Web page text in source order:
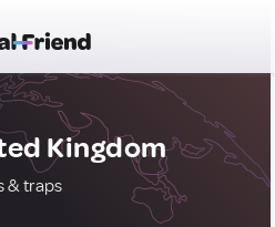
Kingdom
& traps